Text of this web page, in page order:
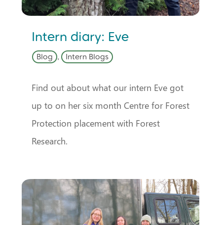
Intern diary: Eve
Blog , Intern Blogs
Find out about what our intern Eve got
up to on her six month Centre for Forest
Protection placement with Forest
Research.